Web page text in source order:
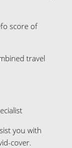
score of
travel
you with
cover.